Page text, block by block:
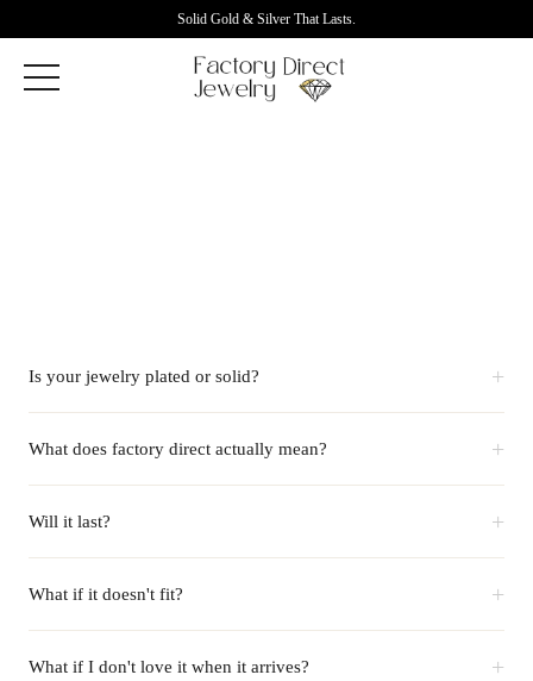
Solid Gold & Silver That Lasts.
Is your jewelry plated or solid? +
What does factory direct actually mean? +
Will it last? +
What if it doesn't fit? +
What if I don't love it when it arrives? +